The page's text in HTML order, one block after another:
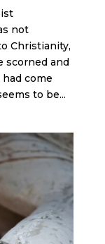
not
Christianity,
scorned and
come
to be...